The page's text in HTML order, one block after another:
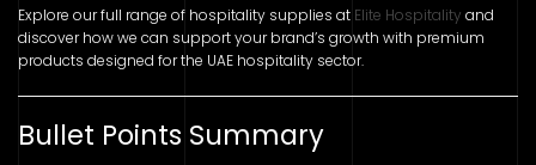
Explore our full range of hospitality supplies at Elite Hospitality and
discover how we can support your brand’s growth with premium
products designed for the UAE hospitality sector.
Bullet Points Summary